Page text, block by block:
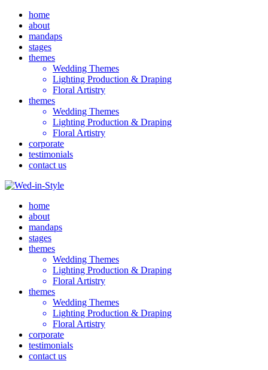
home
about
mandaps
stages
themes
Wedding Themes
Lighting Production & Draping
Floral Artistry
themes
Wedding Themes
Lighting Production & Draping
Floral Artistry
corporate
testimonials
contact us
home
about
mandaps
stages
themes
Wedding Themes
Lighting Production & Draping
Floral Artistry
themes
Wedding Themes
Lighting Production & Draping
Floral Artistry
corporate
testimonials
contact us